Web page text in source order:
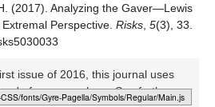
fonts/Gyre-Pagella/Size5/Regular/Main.js
(2017). Analyzing the Gaver—Lewis
Perspective. Risks 5(3), 33.
issue of 2016, this journal uses
of page numbers. See further